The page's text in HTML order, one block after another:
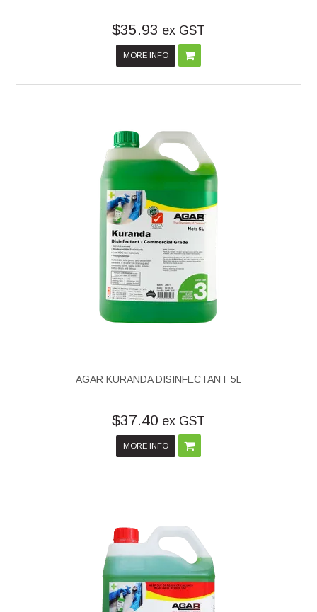
$35.93 ex GST
MORE INFO
AGAR KURANDA DISINFECTANT 5L
$37.40 ex GST
MORE INFO